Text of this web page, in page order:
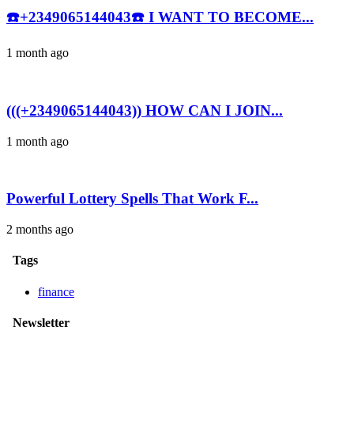
☎️+2349065144043☎️ I WANT TO BECOME...
1 month ago
(((+2349065144043)) HOW CAN I JOIN...
1 month ago
Powerful Lottery Spells That Work F...
2 months ago
Tags
finance
Newsletter